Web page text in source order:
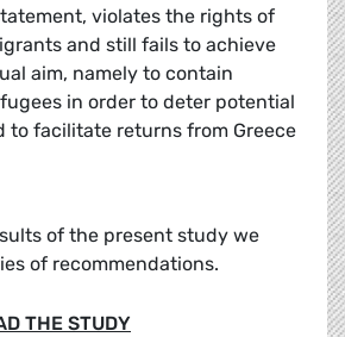
violates the rights of
and still fails to achieve
aim, namely to contain
in order to deter potential
to facilitate returns from Greece
of the present study we
of recommendations.
THE STUDY